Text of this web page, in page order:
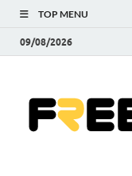
TOP MENU
09/08/2026